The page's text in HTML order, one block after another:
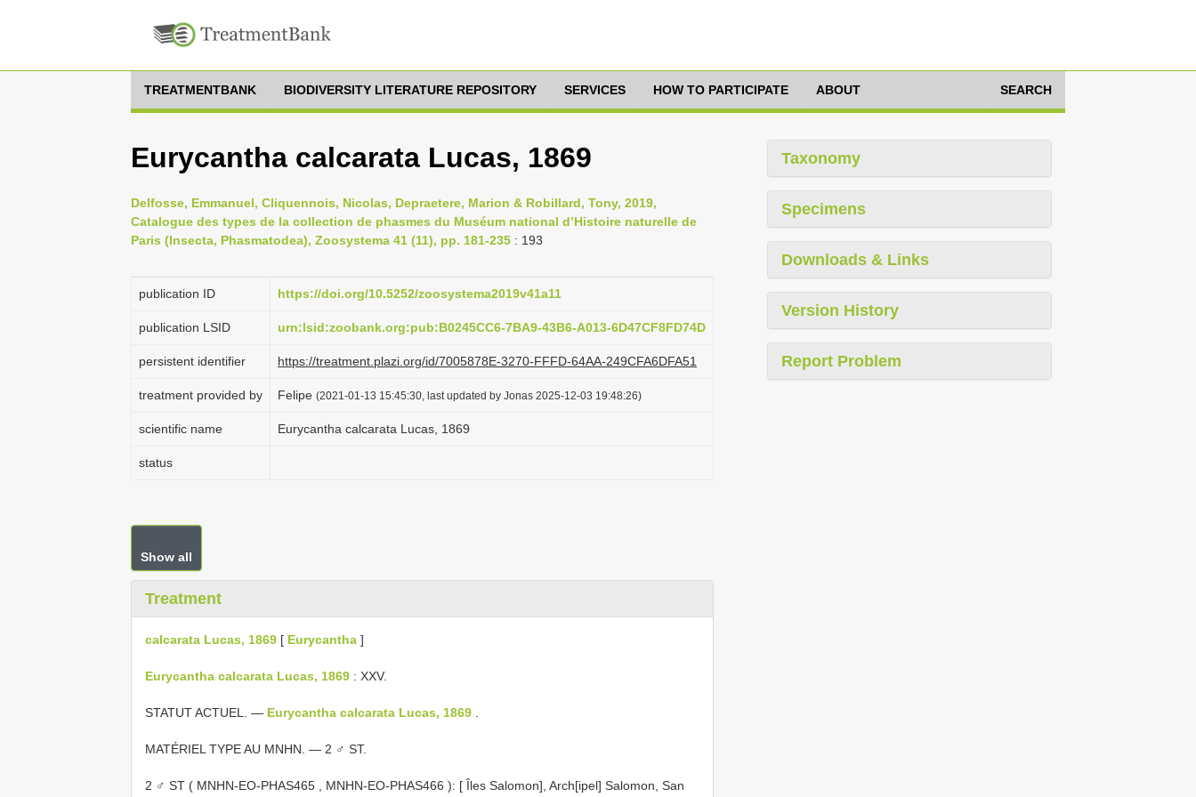
TREATMENTBANK BIODIVERSITY LITERATURE REPOSITORY SERVICES HOW TO PARTICIPATE ABOUT SEARCH
Eurycantha calcarata Lucas, 1869
Delfosse, Emmanuel, Cliquennois, Nicolas, Depraetere, Marion & Robillard, Tony, 2019,
Catalogue des types de la collection de phasmes du Muséum national d’Histoire naturelle de
Paris (Insecta, Phasmatodea), Zoosystema 41 (11), pp. 181-235 : 193
publication ID https://doi.org/10.5252/zoosystema2019v41a11
publication LSID urn:lsid:zoobank.org:pub:B0245CC6-7BA9-43B6-A013-6D47CF8FD74D
persistent identifier https://treatment.plazi.org/id/7005878E-3270-FFFD-64AA-249CFA6DFA51
treatment provided by Felipe (2021-01-13 15:45:30, last updated by Jonas 2025-12-03 19:48:26)
scientific name Eurycantha calcarata Lucas, 1869
status
Show all
Treatment
calcarata Lucas, 1869 [ Eurycantha ]
Eurycantha calcarata Lucas, 1869 : XXV.
STATUT ACTUEL. — Eurycantha calcarata Lucas, 1869
MATÉRIEL TYPE AU MNHN. — 2 ♂ ST.
2 ♂ ST ( MNHN-EO-PHAS465 MNHN-EO-PHAS466 ): [ Îles Salomon], Arch[ipel] Salomon, San
Taxonomy
Specimens
Downloads & Links
Version History
Report Problem